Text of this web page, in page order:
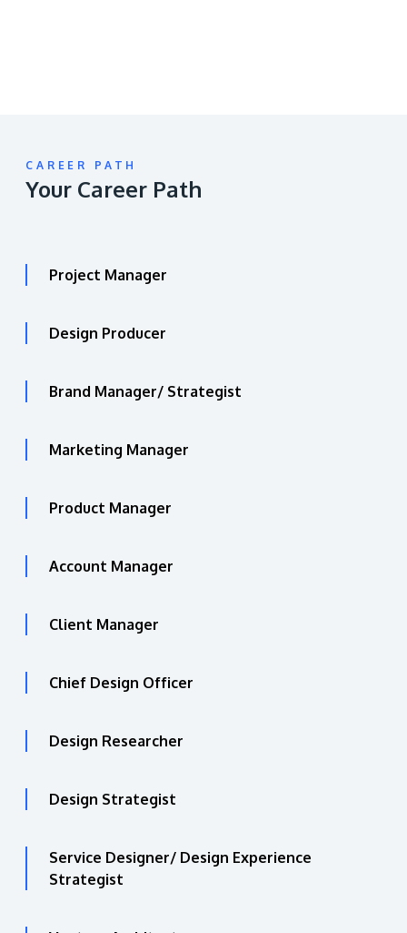
CAREER PATH
Your Career Path
Project Manager
Design Producer
Brand Manager/ Strategist
Marketing Manager
Product Manager
Account Manager
Client Manager
Chief Design Officer
Design Researcher
Design Strategist
Service Designer/ Design Experience
Strategist